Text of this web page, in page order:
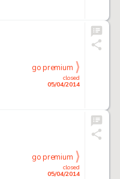
closed
05/04/2014
go premium
closed
05/04/2014
go premium